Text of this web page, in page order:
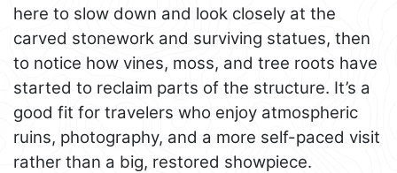
here to slow down and look closely at the
carved stonework and surviving statues, then
to notice how vines, moss, and tree roots have
started to reclaim parts of the structure. It’s a
good fit for travelers who enjoy atmospheric
ruins, photography, and a more self-paced visit
rather than a big, restored showpiece.